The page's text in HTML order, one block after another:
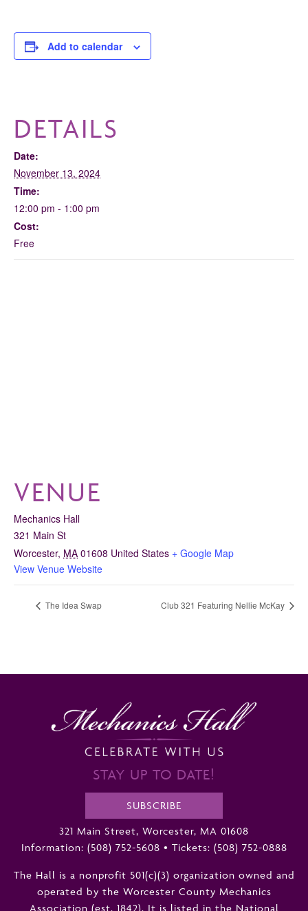
Add to calendar
DETAILS
Date:
November 13, 2024
Time:
12:00 pm - 1:00 pm
Cost:
Free
VENUE
Mechanics Hall
321 Main St
Worcester, MA 01608 United States + Google Map
View Venue Website
The Idea Swap Club 321 Featuring Nellie McKay
STAY UP TO DATE!
SUBSCRIBE
321 Main Street, Worcester, MA 01608
Information: (508) 752-5608 • Tickets: (508) 752-0888
The Hall is a nonprofit 501(c)(3) organization owned and
operated by the Worcester County Mechanics
Association (est. 1842). It is listed in the National